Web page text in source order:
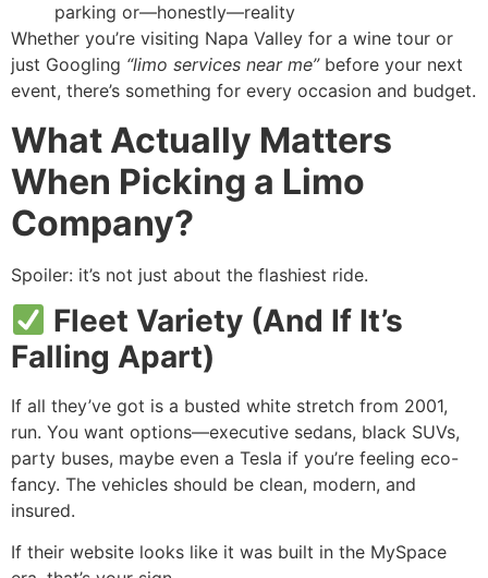
parking or—honestly—reality
Whether you’re visiting Napa Valley for a wine tour or
just Googling “limo services near me”before your next
event, there’s something for every occasion and budget.
What Actually Matters
When Picking a Limo
Company?
Spoiler: it’s not just about the flashiest ride.
Fleet Variety (And If It’s
Falling Apart)
If all they’ve got is a busted white stretch from 2001,
run. You want options—executive sedans, black SUVs,
party buses, maybe even a Tesla if you’re feeling eco-
fancy. The vehicles should be clean, modern, and
insured.
If their website looks like it was built in the MySpace